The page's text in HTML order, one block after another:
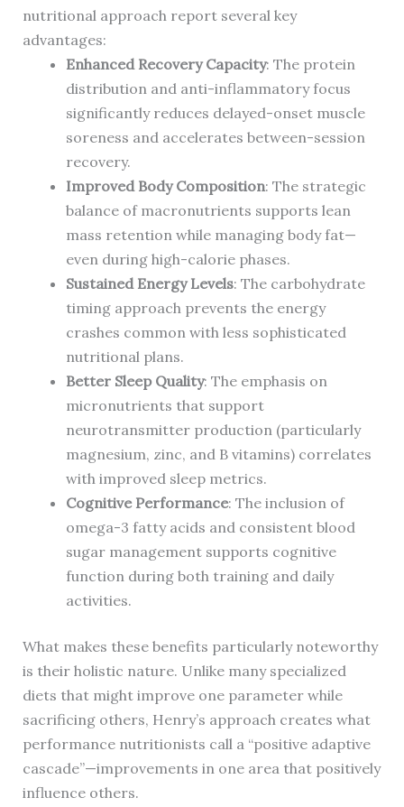
nutritional approach report several key
advantages:
Enhanced Recovery Capacity: The protein
distribution and anti-inflammatory focus
significantly reduces delayed-onset muscle
soreness and accelerates between-session
recovery.
Improved Body Composition: The strategic
balance of macronutrients supports lean
mass retention while managing body fat—
even during high-calorie phases.
Sustained Energy Levels: The carbohydrate
timing approach prevents the energy
crashes common with less sophisticated
nutritional plans.
Better Sleep Quality: The emphasis on
micronutrients that support
neurotransmitter production (particularly
magnesium, zinc, and B vitamins) correlates
with improved sleep metrics.
Cognitive Performance: The inclusion of
omega-3 fatty acids and consistent blood
sugar management supports cognitive
function during both training and daily
activities.
What makes these benefits particularly noteworthy
is their holistic nature. Unlike many specialized
diets that might improve one parameter while
sacrificing others, Henry’s approach creates what
performance nutritionists call a “positive adaptive
cascade”—improvements in one area that positively
influence others.